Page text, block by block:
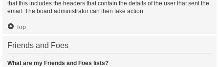
that this includes the headers that contain the details of the user that sent the
email. The board administrator can then take action.
Top
Friends and Foes
What are my Friends and Foes lists?